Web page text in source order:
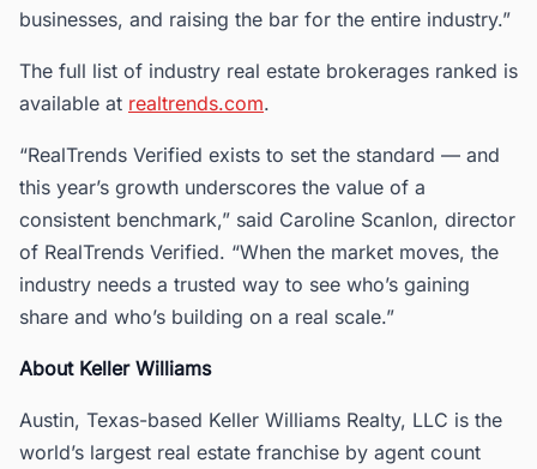
businesses, and raising the bar for the entire industry.”
The full list of industry real estate brokerages ranked is
available at realtrends.com.
“RealTrends Verified exists to set the standard — and
this year’s growth underscores the value of a
consistent benchmark,” said Caroline Scanlon, director
of RealTrends Verified. “When the market moves, the
industry needs a trusted way to see who’s gaining
share and who’s building on a real scale.”
About Keller Williams
Austin, Texas-based Keller Williams Realty, LLC is the
world’s largest real estate franchise by agent count